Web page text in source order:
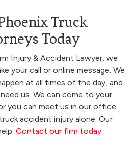
Truck
Today
Injury & Accident Lawyer, we
your call or online message. We
at all times of the day, and
us. We can come to your
you can meet us in our office.
accident injury alone. Our
Contact our firm today.